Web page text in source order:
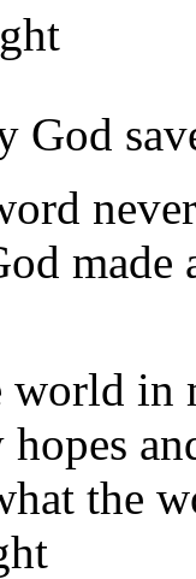
God
made
world in
the